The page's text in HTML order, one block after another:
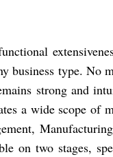
business type. No
strong and
a wide scope of
on two stages,